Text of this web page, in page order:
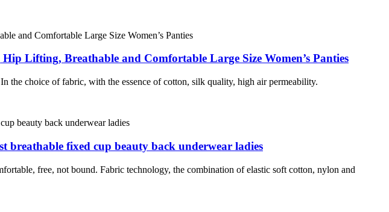
Lifting, Breathable and Comfortable Large Size Women’s Panties
the choice of fabric, with the essence of cotton, silk quality, high air permeability.
breathable fixed cup beauty back underwear ladies
free, not bound. Fabric technology, the combination of elastic soft cotton, nylon and